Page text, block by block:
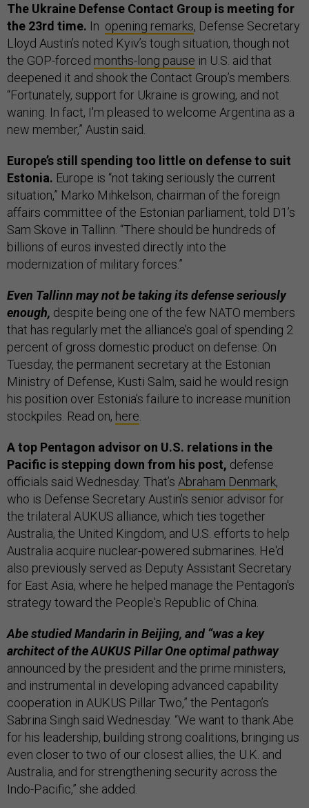
The Ukraine Defense Contact Group is meeting for
the 23rd time. In opening remarks, Defense Secretary
Lloyd Austin’s noted Kyiv’s tough situation, though not
the GOP-forced months-long pause in U.S. aid that
deepened it and shook the Contact Group’s members.
“Fortunately, support for Ukraine is growing, and not
waning. In fact, I'm pleased to welcome Argentina as a
new member,” Austin said.
Europe’s still spending too little on defense to suit
Estonia. Europe is “not taking seriously the current
situation,” Marko Mihkelson, chairman of the foreign
affairs committee of the Estonian parliament, told D1’s
Sam Skove in Tallinn. “There should be hundreds of
billions of euros invested directly into the
modernization of military forces.”
Even Tallinn may not be taking its defense seriously
enough, despite being one of the few NATO members
that has regularly met the alliance’s goal of spending 2
percent of gross domestic product on defense: On
Tuesday, the permanent secretary at the Estonian
Ministry of Defense, Kusti Salm, said he would resign
his position over Estonia’s failure to increase munition
stockpiles. Read on, here
A top Pentagon advisor on U.S. relations in the
Pacific is stepping down from his post, defense
officials said Wednesday. That’s Abraham Denmark,
who is Defense Secretary Austin's senior advisor for
the trilateral AUKUS alliance, which ties together
Australia, the United Kingdom, and U.S. efforts to help
Australia acquire nuclear-powered submarines. He'd
also previously served as Deputy Assistant Secretary
for East Asia, where he helped manage the Pentagon's
strategy toward the People's Republic of China.
Abe studied Mandarin in Beijing, and “was a key
architect of the AUKUS Pillar One optimal pathway
announced by the president and the prime ministers,
and instrumental in developing advanced capability
cooperation in AUKUS Pillar Two,” the Pentagon’s
Sabrina Singh said Wednesday. “We want to thank Abe
for his leadership, building strong coalitions, bringing us
even closer to two of our closest allies, the U.K. and
Australia, and for strengthening security across the
Indo-Pacific,” she added.